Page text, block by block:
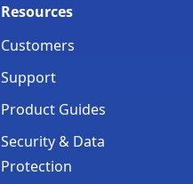
Resources
Customers
Support
Product Guides
Security & Data
Protection